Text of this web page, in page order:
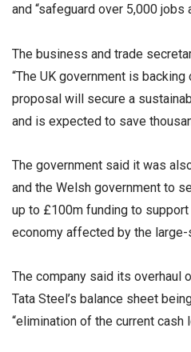
and “safeguard over 5,000 jobs
The business and trade
“The UK government is
proposal will secure a
and is expected to save
The government said it was
and the Welsh government to
up to £100m funding to
economy affected by the large-
The company said its overhaul
Tata Steel’s balance sheet
“elimination of the current cash